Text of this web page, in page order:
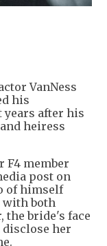
VanNess
his
after his
heiress
F4 member
post on
of himself
with both
the bride's face
disclose her